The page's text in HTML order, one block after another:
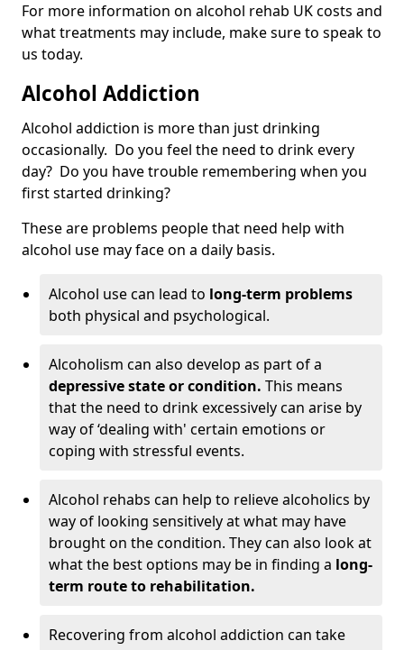
For more information on alcohol rehab UK costs and
what treatments may include, make sure to speak to
us today.
Alcohol Addiction
Alcohol addiction is more than just drinking
occasionally. Do you feel the need to drink every
day? Do you have trouble remembering when you
first started drinking?
These are problems people that need help with
alcohol use may face on a daily basis.
Alcohol use can lead to long-term problems
both physical and psychological.
Alcoholism can also develop as part of a
depressive state or condition. This means
that the need to drink excessively can arise by
way of ‘dealing with' certain emotions or
coping with stressful events.
Alcohol rehabs can help to relieve alcoholics by
way of looking sensitively at what may have
brought on the condition. They can also look at
what the best options may be in finding a long-
term route to rehabilitation.
Recovering from alcohol addiction can take